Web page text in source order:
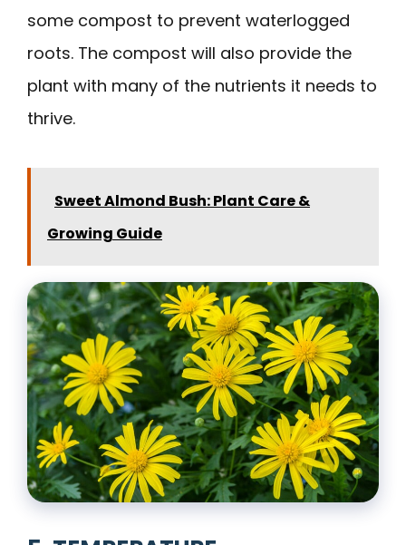
some compost to prevent waterlogged
roots. The compost will also provide the
plant with many of the nutrients it needs to
thrive.
Sweet Almond Bush: Plant Care &
Growing Guide